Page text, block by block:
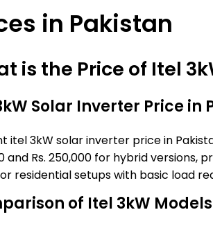
in Pakistan
is the Price of Itel
Solar Inverter Price in
itel 3kW solar inverter price in
and Rs. 250,000 for hybrid versions,
residential setups with basic load
of Itel 3kW Models